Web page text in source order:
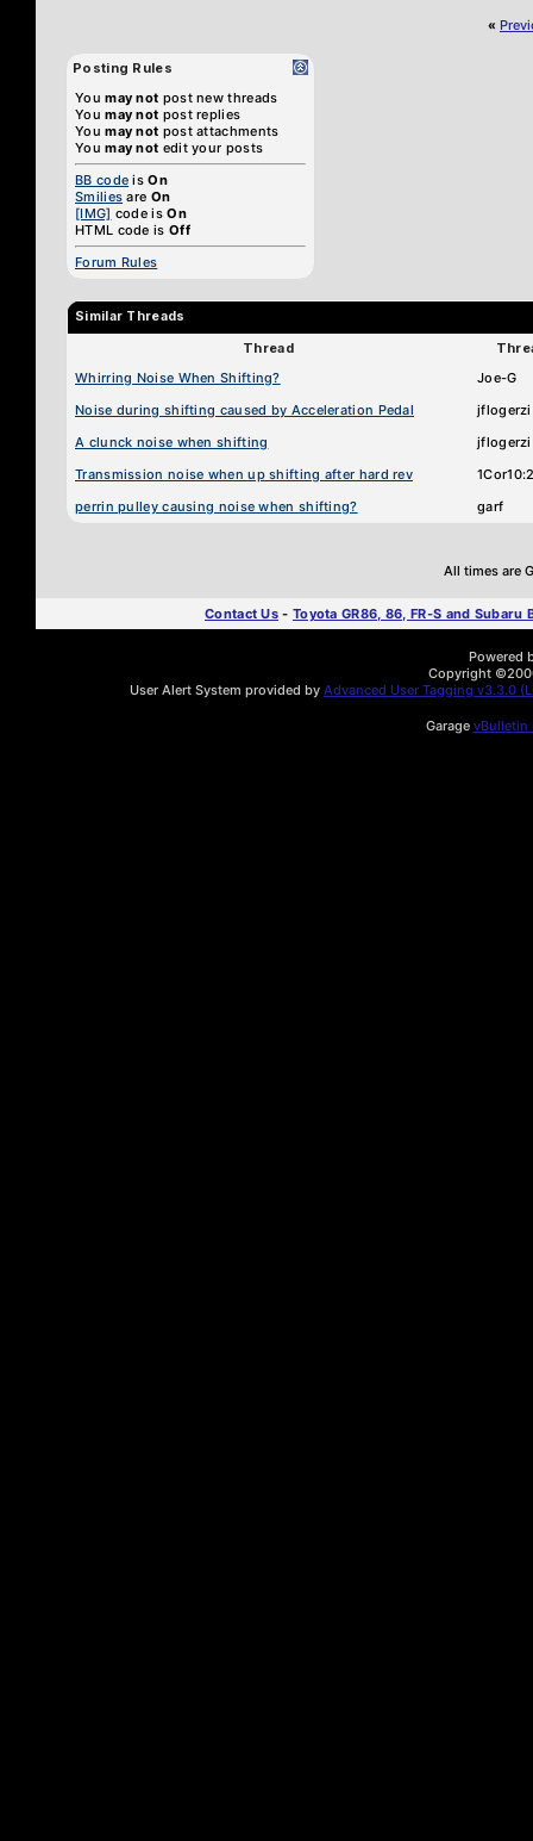
«
Posting Rules
Youmay not post new threads
Youmay not post replies
Youmay not post attachments
Youmay not edit your posts
BB code isOn
Smilies are On
[IMG] code isOn
HTML code is Off
Forum Rules
Similar Threads
Thread
Whirring Noise When Shifting?
Joe-G
Noise during shifting caused by Acceleration Pedal
jflogerzi
A clunck noise when shifting
jflogerzi
Transmission noise when up shifting after hard rev
perrin pulley causing noise when shifting?
garf
All times are
Contact Us - Toyota GR86, 86, FR-S and Subaru
Powered
Copyright
User Alert System provided by Advanced User Tagging v3.3.0
Garage vBulletin